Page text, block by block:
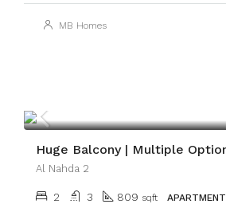
MB Homes
Al Nahda 2
2 3 809 sqft APARTMENT